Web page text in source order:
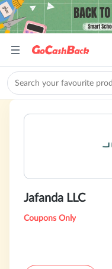
Jafanda LLC
Coupons Only